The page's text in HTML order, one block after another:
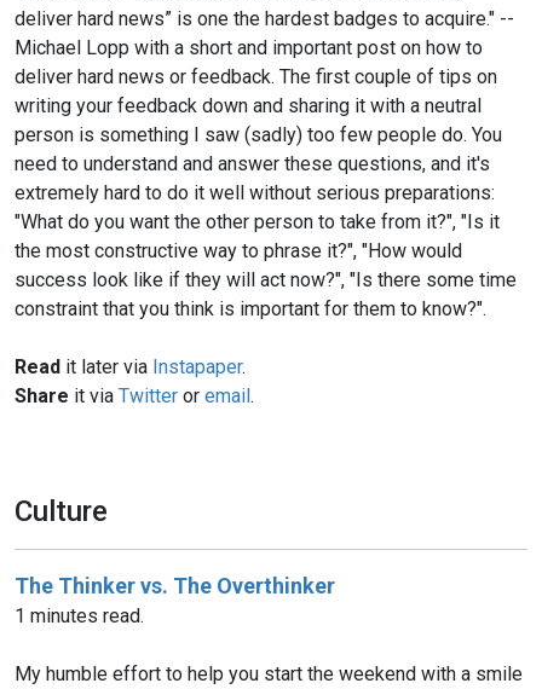
deliver hard news” is one the hardest badges to acquire." --
Michael Lopp with a short and important post on how to
deliver hard news or feedback. The first couple of tips on
writing your feedback down and sharing it with a neutral
person is something I saw (sadly) too few people do. You
need to understand and answer these questions, and it's
extremely hard to do it well without serious preparations:
"What do you want the other person to take from it?", "Is it
the most constructive way to phrase it?", "How would
success look like if they will act now?", "Is there some time
constraint that you think is important for them to know?".
Read it later via Instapaper.
Share it via Twitter or email.
Culture
The Thinker vs. The Overthinker
1 minutes read.
My humble effort to help you start the weekend with a smile